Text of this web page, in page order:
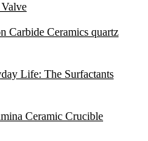
Carbide Ceramics quartz
Life: The Surfactants
Ceramic Crucible